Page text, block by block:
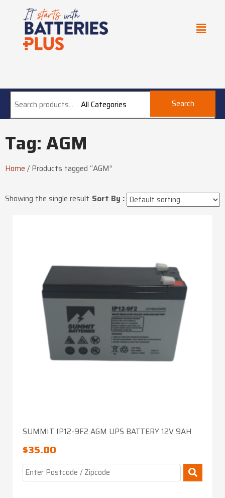
All Categories Search
Tag: AGM
Home /Products tagged “AGM”
Showing the single result Sort By :
SUMMIT IP12-9F2 AGM UPS BATTERY 12V 9AH
$35.00